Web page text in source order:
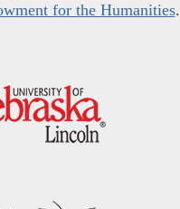
for the Humanities.